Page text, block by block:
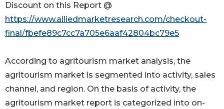
Discount on this Report @
https://www.alliedmarketresearch.com/checkout-
final/fbefe89c7cc7a705e6aaf42804bc79e5
According to agritourism market analysis, the
agritourism market is segmented into activity, sales
channel, and region. On the basis of activity, the
agritourism market report is categorized into on-